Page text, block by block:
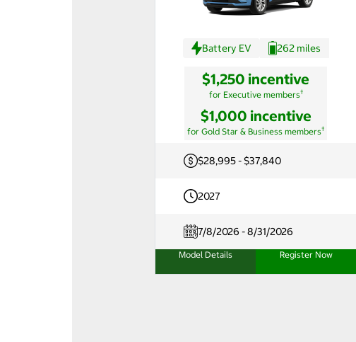
Battery EV 262 miles
$1,250 incentive
for Executive members†
$1,000 incentive
for Gold Star & Business members†
$28,995 - $37,840
2027
7/8/2026 - 8/31/2026
Model Details Register Now